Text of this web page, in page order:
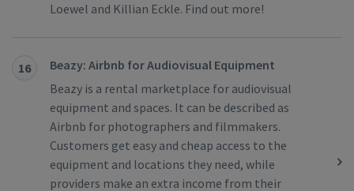
Loewel and Killian Eckle. Find out more!
16
Beazy: Airbnb for Audiovisual Equipment
Beazy is a rental marketplace for audiovisual
equipment and spaces. It can be described as
Airbnb for photographers and filmmakers.
Customers get easy and cheap access to the
equipment and locations they need, while
providers make an extra income from their